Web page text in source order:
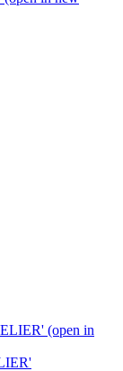
(open in